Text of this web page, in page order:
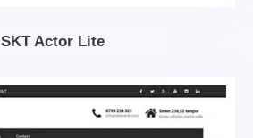
SKT Actor Lite